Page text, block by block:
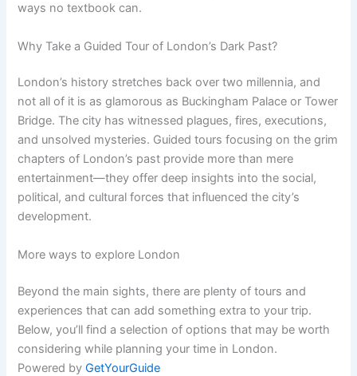
ways no textbook can.
Why Take a Guided Tour of London’s Dark Past?
London’s history stretches back over two millennia, and
not all of it is as glamorous as Buckingham Palace or Tower
Bridge. The city has witnessed plagues, fires, executions,
and unsolved mysteries. Guided tours focusing on the grim
chapters of London’s past provide more than mere
entertainment—they offer deep insights into the social,
political, and cultural forces that influenced the city’s
development.
More ways to explore London
Beyond the main sights, there are plenty of tours and
experiences that can add something extra to your trip.
Below, you’ll find a selection of options that may be worth
considering while planning your time in London.
Powered byGetYourGuide